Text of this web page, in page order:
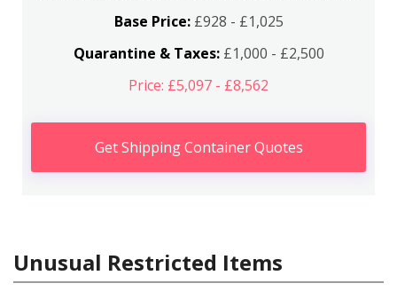
Base Price:£928 - £1,025
Quarantine & Taxes:£1,000 - £2,500
Price: £5,097 - £8,562
Get Shipping Container Quotes
Unusual Restricted Items